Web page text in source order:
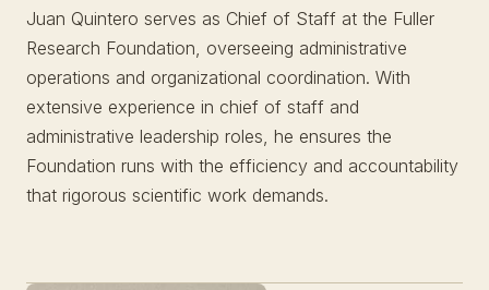
Juan Quintero serves as Chief of Staff at the Fuller
Research Foundation, overseeing administrative
operations and organizational coordination. With
extensive experience in chief of staff and
administrative leadership roles, he ensures the
Foundation runs with the efficiency and accountability
that rigorous scientific work demands.